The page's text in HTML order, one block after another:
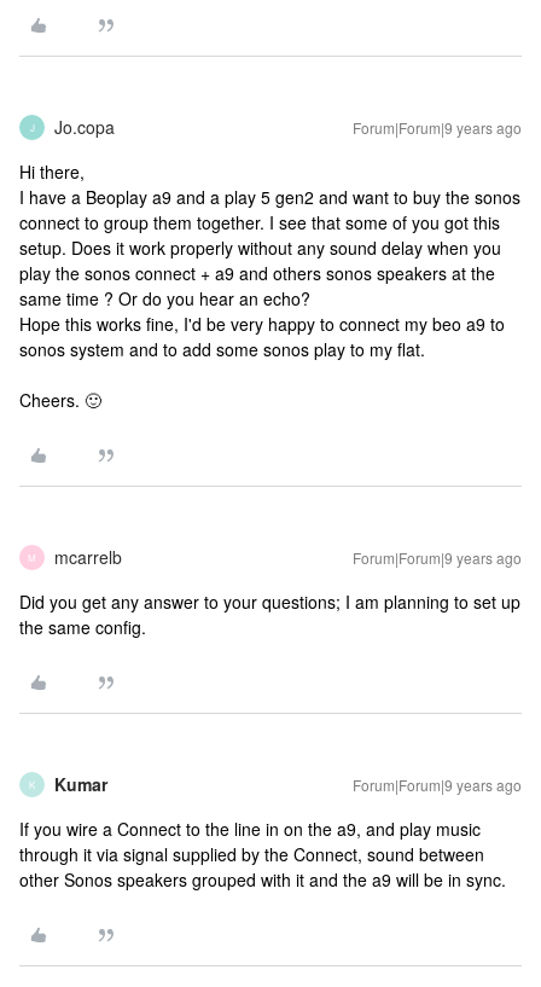
J Jo.copa Forum|Forum|9 years ago
Hi there,
I have a Beoplay a9 and a play 5 gen2 and want to buy the sonos
connect to group them together. I see that some of you got this
setup. Does it work properly without any sound delay when you
play the sonos connect + a9 and others sonos speakers at the
same time ? Or do you hear an echo?
Hope this works fine, I'd be very happy to connect my beo a9 to
sonos system and to add some sonos play to my flat.
Cheers. 🙂
M mcarrelb Forum|Forum|9 years ago
Did you get any answer to your questions; I am planning to set up
the same config.
K Kumar Forum|Forum|9 years ago
If you wire a Connect to the line in on the a9, and play music
through it via signal supplied by the Connect, sound between
other Sonos speakers grouped with it and the a9 will be in sync.